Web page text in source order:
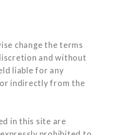
change the terms
and without
liable for any
indirectly from the
in this site are